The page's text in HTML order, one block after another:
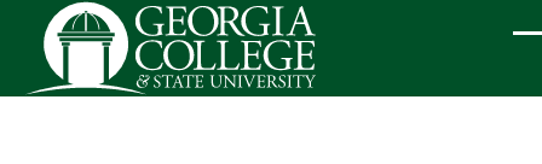
Skip to main content